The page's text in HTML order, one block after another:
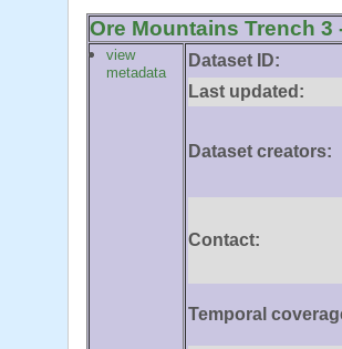
Ore Mountains Trench
view
metadata
Dataset ID:
Last updated:
Dataset creators:
Contact:
Temporal